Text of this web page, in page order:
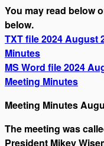
You may read below
below.
TXT file 2024 August
Minutes
MS Word file 2024
Meeting Minutes
Meeting Minutes
The meeting was
President Mikey